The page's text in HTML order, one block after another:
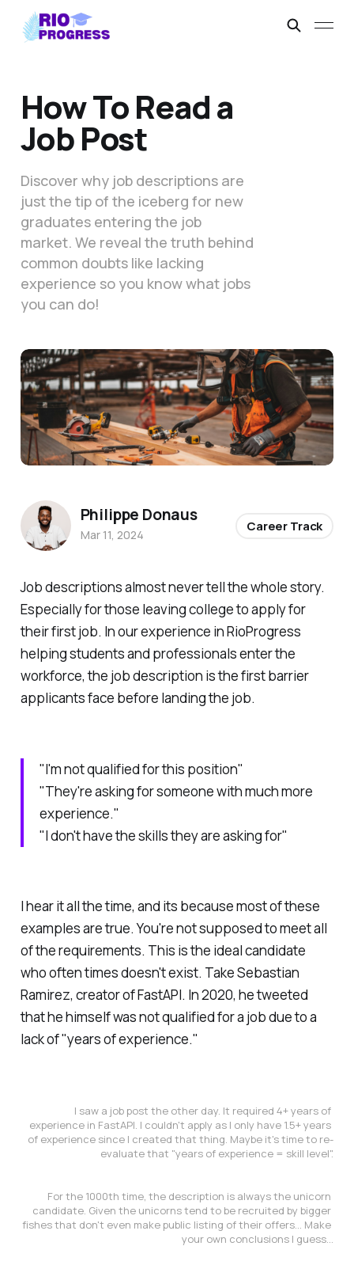
How To Read a
Job Post
Discover why job descriptions are
just the tip of the iceberg for new
graduates entering the job
market. We reveal the truth behind
common doubts like lacking
experience so you know what jobs
you can do!
Job descriptions almost never tell the whole story.
Especially for those leaving college to apply for
their first job. In our experience in RioProgress
helping students and professionals enter the
workforce, the job description is the first barrier
applicants face before landing the job.
"I'm not qualified for this position"
"They're asking for someone with much more
experience."
"I don't have the skills they are asking for"
I hear it all the time, and its because most of these
examples are true. You're not supposed to meet all
of the requirements. This is the ideal candidate
who often times doesn't exist. Take Sebastian
Ramirez, creator of FastAPI. In 2020, he tweeted
that he himself was not qualified for a job due to a
lack of "years of experience."
I saw a job post the other day. It required 4+ years of
experience in FastAPI. I couldn't apply as I only have 1.5+ years
of experience since I created that thing. Maybe it's time to re-
evaluate that "years of experience = skill level".
For the 1000th time, the description is always the unicorn
candidate. Given the unicorns tend to be recruited by bigger
fishes that don't even make public listing of their offers... Make
your own conclusions I guess...
Philippe Donaus
Mar 11, 2024
Career Track